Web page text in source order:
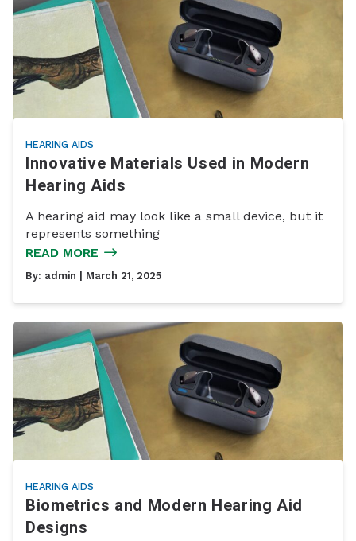
HEARING AIDS
Innovative Materials Used in Modern
Hearing Aids
A hearing aid may look like a small device, but it
represents something
READ MORE
By: admin | March 21, 2025
HEARING AIDS
Biometrics and Modern Hearing Aid
Designs